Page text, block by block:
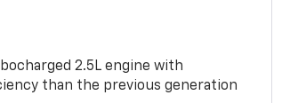
2.5L engine with
than the previous generation